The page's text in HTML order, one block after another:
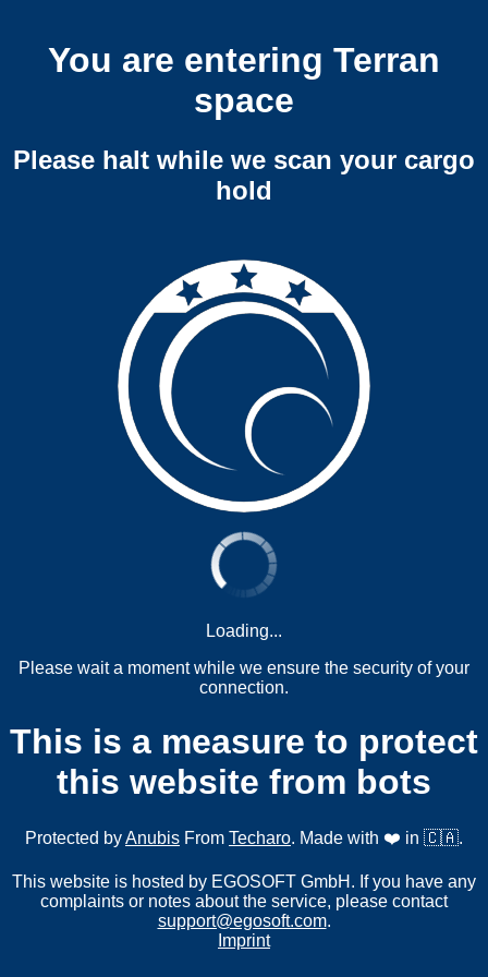
You are entering Terran
space
Please halt while we scan your cargo
hold
Loading...
Please wait a moment while we ensure the security of your
connection.
This is a measure to protect
this website from bots
Protected byAnubis From Techaro. Made with ❤️ in 🇨🇦.
This website is hosted by EGOSOFT GmbH. If you have any
complaints or notes about the service, please contact
support@egosoft.com.
Imprint